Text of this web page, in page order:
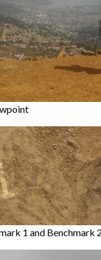
1 and Benchmark